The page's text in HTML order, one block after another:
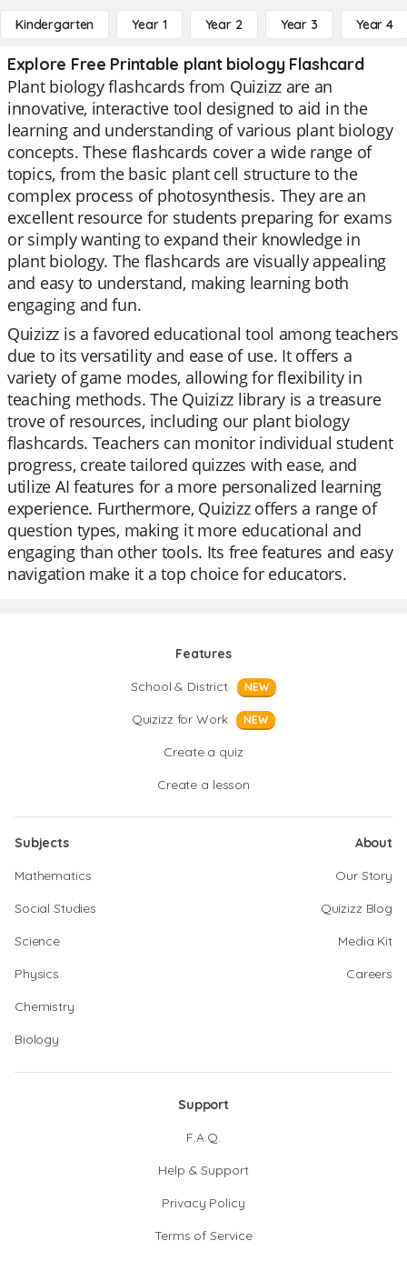
Kindergarten Year 1 Year 2 Year 3 Year 4
Explore Free Printable plant biology Flashcard
Plant biology flashcards from Quizizz are an
innovative, interactive tool designed to aid in the
learning and understanding of various plant biology
concepts. These flashcards cover a wide range of
topics, from the basic plant cell structure to the
complex process of photosynthesis. They are an
excellent resource for students preparing for exams
or simply wanting to expand their knowledge in
plant biology. The flashcards are visually appealing
and easy to understand, making learning both
engaging and fun.
Quizizz is a favored educational tool among teachers
due to its versatility and ease of use. It offers a
variety of game modes, allowing for flexibility in
teaching methods. The Quizizz library is a treasure
trove of resources, including our plant biology
flashcards. Teachers can monitor individual student
progress, create tailored quizzes with ease, and
utilize AI features for a more personalized learning
experience. Furthermore, Quizizz offers a range of
question types, making it more educational and
engaging than other tools. Its free features and easy
navigation make it a top choice for educators.
Features
School & District
NEW
Quizizz for Work NEW
Create a quiz
Create a lesson
Subjects
Mathematics
Social Studies
Science
Physics
Chemistry
Biology
About
Our Story
Quizizz Blog
Media Kit
Careers
Support
F.A.Q.
Help & Support
Privacy Policy
Terms of Service